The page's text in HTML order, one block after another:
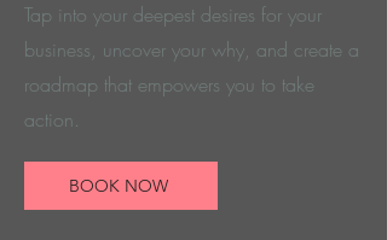
Tap into your deepest desires for your
business, uncover your why, and create a
roadmap that empowers you to take
action.
BOOK NOW